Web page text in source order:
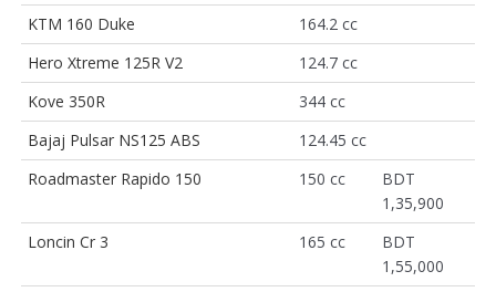
KTM 160 Duke
164.2 cc
Hero Xtreme 125R V2
124.7 cc
Kove 350R
344 cc
Bajaj Pulsar NS125 ABS
124.45 cc
Roadmaster Rapido 150
150 cc
BDT
1,35,900
Loncin Cr 3
165 cc
BDT
1,55,000